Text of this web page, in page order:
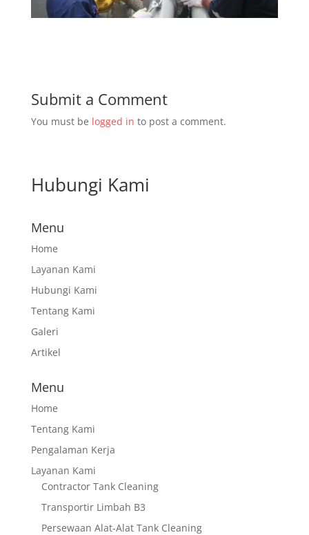
Submit a Comment
You must be logged in to post a comment.
Hubungi Kami
Menu
Home
Layanan Kami
Hubungi Kami
Tentang Kami
Galeri
Artikel
Menu
Home
Tentang Kami
Pengalaman Kerja
Layanan Kami
Contractor Tank Cleaning
Transportir Limbah B3
Persewaan Alat-Alat Tank Cleaning